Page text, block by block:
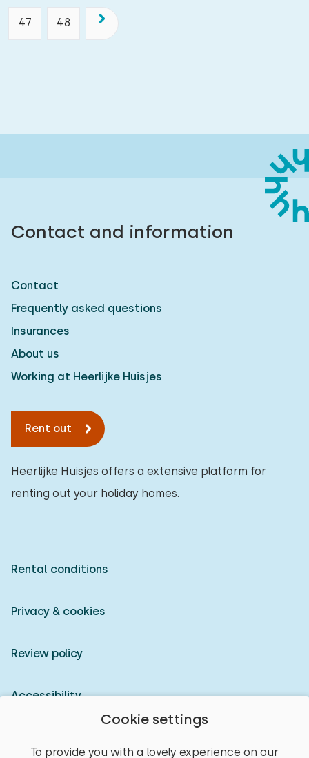
Cookie settings
To provide you with a lovely experience on our
47 48
Contact and information
Contact
Frequently asked questions
Insurances
About us
Working at Heerlijke Huisjes
Rent out
Heerlijke Huisjes offers a extensive platform for
renting out your holiday homes.
Rental conditions
Privacy & cookies
Review policy
Accessibility